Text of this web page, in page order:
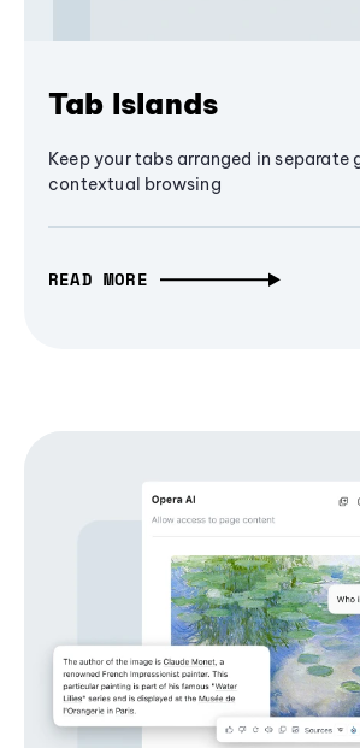
Tab Islands
Keep your tabs arranged in separate
contextual browsing
READ MORE